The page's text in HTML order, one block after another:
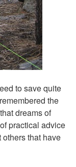
to save quite
the
dreams of
practical advice
that have